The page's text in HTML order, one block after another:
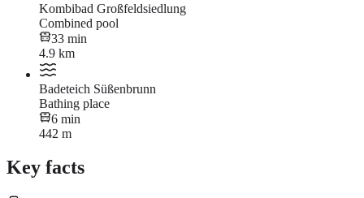
Kombibad Großfeldsiedlung
Combined pool
33 min
4.9 km
Badeteich Süßenbrunn
Bathing place
6 min
442 m
Key facts